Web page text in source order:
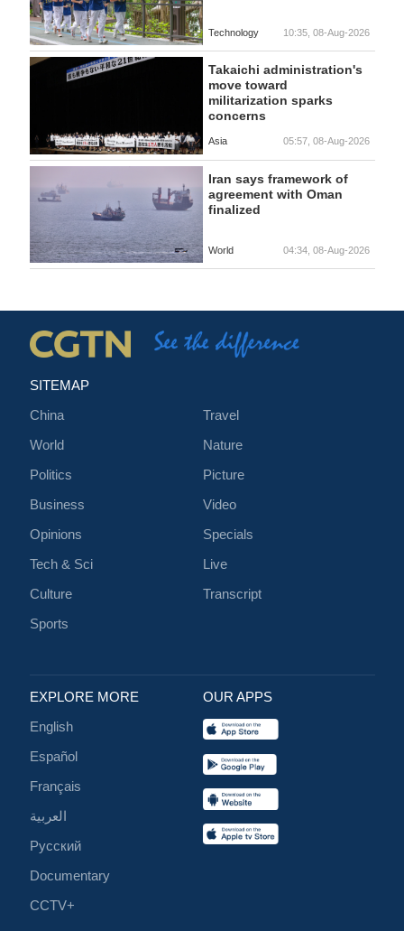
Technology 10:35, 08-Aug-2026
Takaichi administration's
move toward
militarization sparks
concerns
Asia 05:57, 08-Aug-2026
Iran says framework of
agreement with Oman
finalized
World 04:34, 08-Aug-2026
SITEMAP
China
World
Politics
Business
Opinions
Tech & Sci
Culture
Sports
Travel
Nature
Picture
Video
Specials
Live
Transcript
EXPLORE MORE
English
Español
Français
العربية
Русский
Documentary
CCTV+
OUR APPS